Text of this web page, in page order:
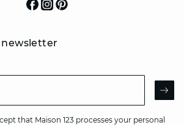
that Maison 123 processes your personal